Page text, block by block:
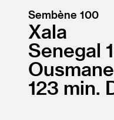
Sembène 100
Xala
Senegal
123